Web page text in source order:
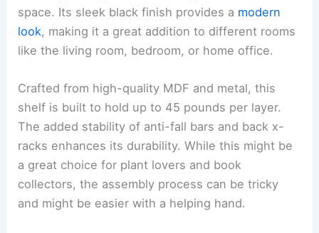
space. Its sleek black finish provides a modern
look, making it a great addition to different rooms
like the living room, bedroom, or home office.
Crafted from high-quality MDF and metal, this
shelf is built to hold up to 45 pounds per layer.
The added stability of anti-fall bars and back x-
racks enhances its durability. While this might be
a great choice for plant lovers and book
collectors, the assembly process can be tricky
and might be easier with a helping hand.